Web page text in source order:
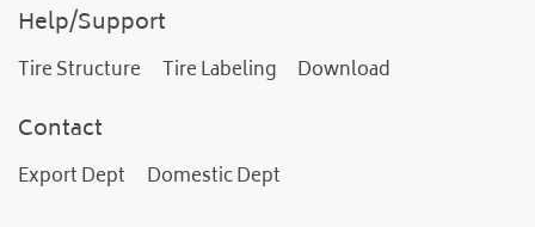
Help/Support
Tire Structure Tire Labeling Download
Contact
Export Dept Domestic Dept